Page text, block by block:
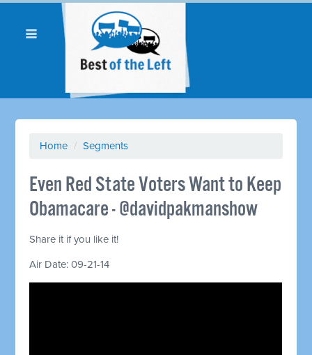
Home / Segments
Even Red State Voters Want to Keep
Obamacare - @davidpakmanshow
Share it if you like it!
Air Date: 09-21-14